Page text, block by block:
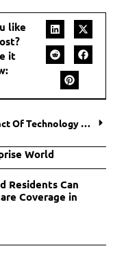
like
it
The Impact Of Technology On The Future Of Online Gambling
World
Residents Can
Coverage in